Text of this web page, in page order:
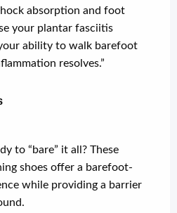
absorption and foot
your plantar fasciitis
ability to walk barefoot
resolves.”
to “bare” it all? These
shoes offer a barefoot-
while providing a barrier